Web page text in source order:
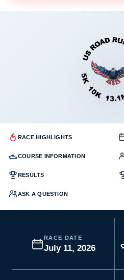
RACE HIGHLIGHTS
COURSE INFORMATION
RESULTS
ASK A QUESTION
RACE DATE
July 11, 2026